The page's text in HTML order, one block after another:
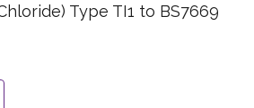
Type TI1 to BS7669